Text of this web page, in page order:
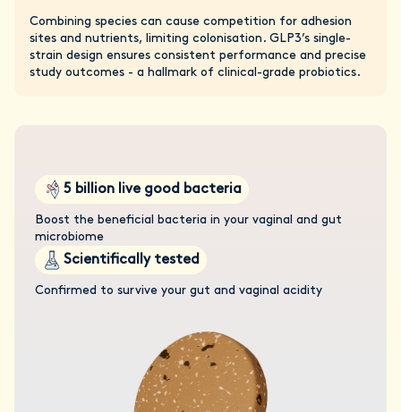
Combining species can cause competition for adhesion
sites and nutrients, limiting colonisation. GLP3’s single-
strain design ensures consistent performance and precise
study outcomes - a hallmark of clinical-grade probiotics.
5 billion live good bacteria
Boost the beneficial bacteria in your vaginal and gut
microbiome
Scientifically tested
Confirmed to survive your gut and vaginal acidity